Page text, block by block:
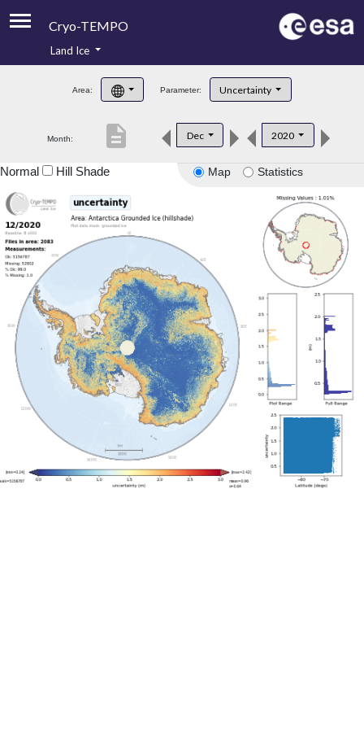
Cryo-TEMPO
Product Handbook
Product Downloads
Land Ice
Area: Parameter: Uncertainty
Month: Dec 2020
description
Map Statistics
Normal Hill Shade